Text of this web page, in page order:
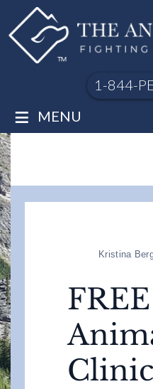
1-844-
≡ MENU
Kristina
FREE